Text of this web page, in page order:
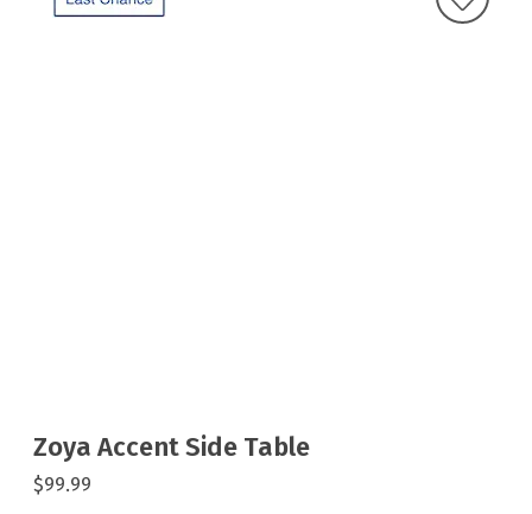
Zoya Accent Side Table
$99.99